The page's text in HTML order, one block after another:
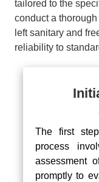
tailored to the
conduct a
left sanitary and
reliability to
The first
process
assessment
promptly to